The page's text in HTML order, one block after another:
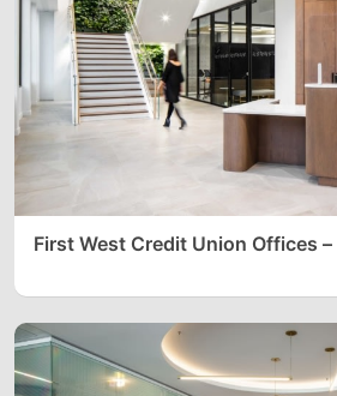
First West Credit Union Offices